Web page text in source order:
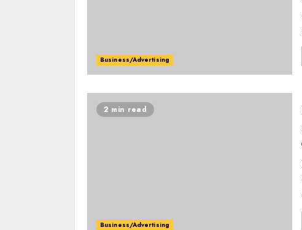
Business/Advertising
2 min read
Business/Advertising